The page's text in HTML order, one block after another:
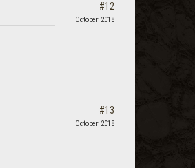
#12
October 2018
#13
October 2018